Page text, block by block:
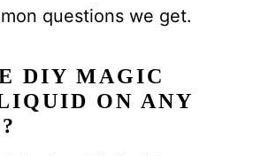
questions we get.
DIY MAGIC
ON ANY